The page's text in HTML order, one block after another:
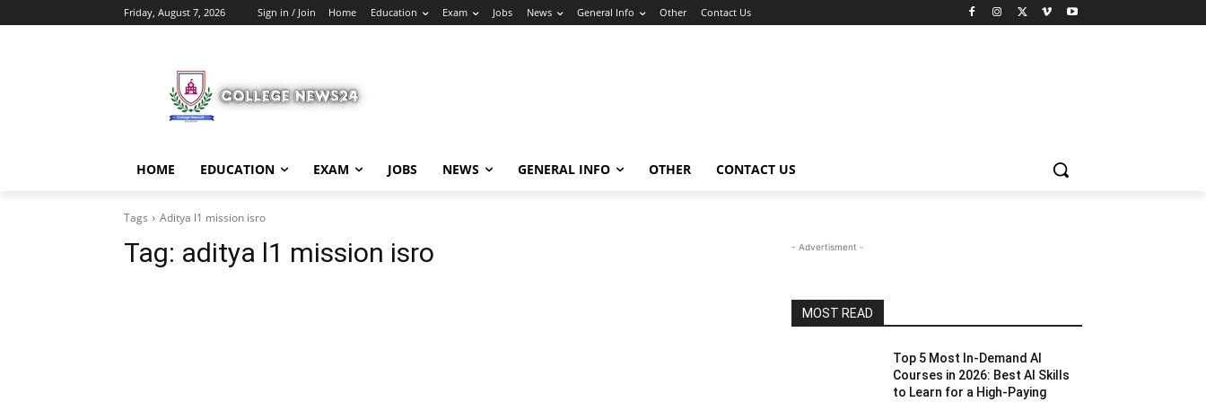
Friday, August 7, 2026 Sign in / Join Home Education Exam Jobs News General Info Other Contact Us
HOME EDUCATION EXAM JOBS NEWS GENERAL INFO OTHER CONTACT US
Tags Aditya l1 mission isro
Tag: aditya l1 mission isro - Advertisment -
MOST READ
Top 5 Most In-Demand AI
Courses in 2026: Best AI Skills
to Learn for a High-Paying